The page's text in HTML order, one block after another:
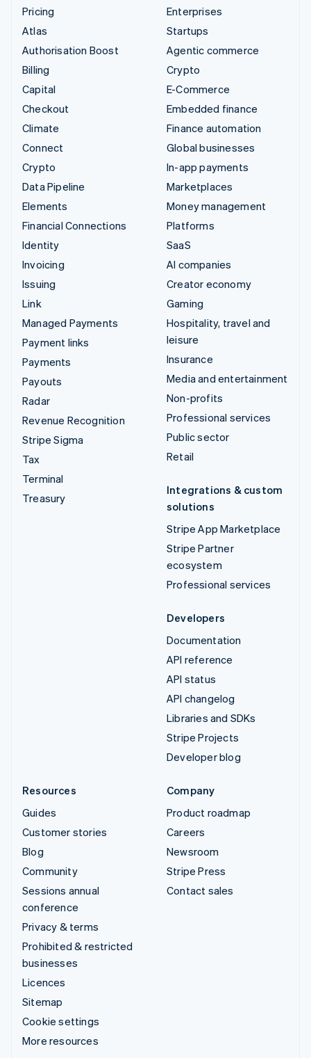
Pricing
Atlas
Authorisation Boost
Billing
Capital
Checkout
Climate
Connect
Crypto
Data Pipeline
Elements
Financial Connections
Identity
Invoicing
Issuing
Link
Managed Payments
Payment links
Payments
Payouts
Radar
Revenue Recognition
Stripe Sigma
Tax
Terminal
Treasury
Enterprises
Startups
Agentic commerce
Crypto
E-Commerce
Embedded finance
Finance automation
Global businesses
In-app payments
Marketplaces
Money management
Platforms
SaaS
AI companies
Creator economy
Gaming
Hospitality, travel and
leisure
Insurance
Media and entertainment
Non-profits
Professional services
Public sector
Retail
Integrations & custom
solutions
Stripe App Marketplace
Stripe Partner
ecosystem
Professional services
Developers
Documentation
API reference
API status
API changelog
Libraries and SDKs
Stripe Projects
Developer blog
Resources
Guides
Customer stories
Blog
Community
Sessions annual
conference
Privacy & terms
Prohibited & restricted
businesses
Licences
Sitemap
Cookie settings
More resources
Company
Product roadmap
Careers
Newsroom
Stripe Press
Contact sales